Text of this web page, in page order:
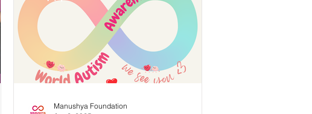
Manushya Foundation